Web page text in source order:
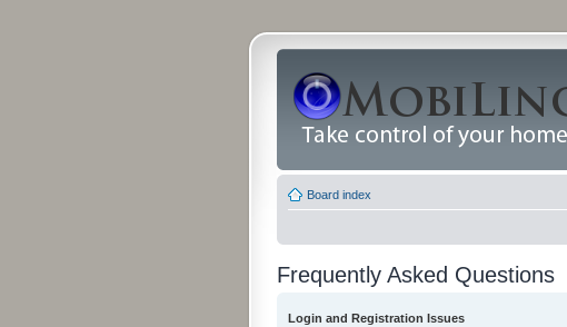
Board index
Frequently Asked Questions
Login and Registration Issues